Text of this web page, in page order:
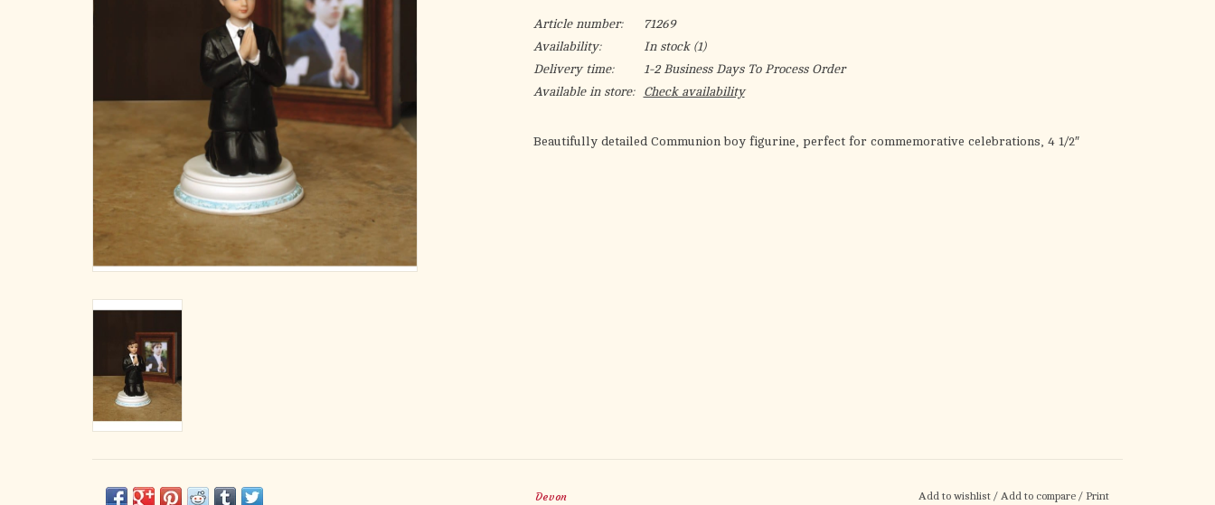
Article number:
71269
Availability:
In stock(1)
Delivery time:
1-2 Business Days To Process Order
Available in store:
Check availability
Beautifully detailed Communion boy figurine, perfect for commemorative celebrations, 4 1/2″
Devon Add to wishlist / Add to compare / Print